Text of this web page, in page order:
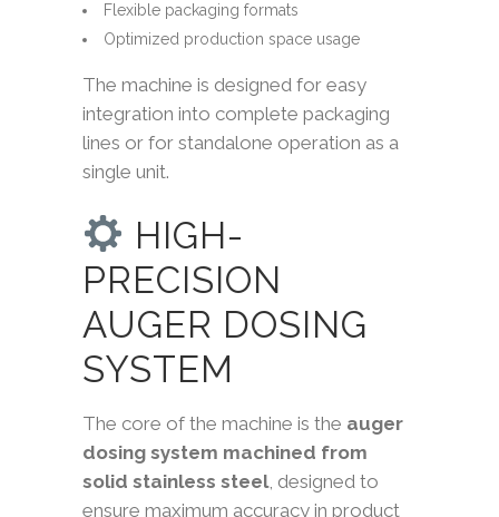
Flexible packaging formats
Optimized production space usage
The machine is designed for easy
integration into complete packaging
lines or for standalone operation as a
single unit.
HIGH-
PRECISION
AUGER DOSING
SYSTEM
The core of the machine is the auger
dosing system machined from
solid stainless steel, designed to
ensure maximum accuracy in product